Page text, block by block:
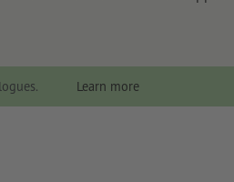
Learn more